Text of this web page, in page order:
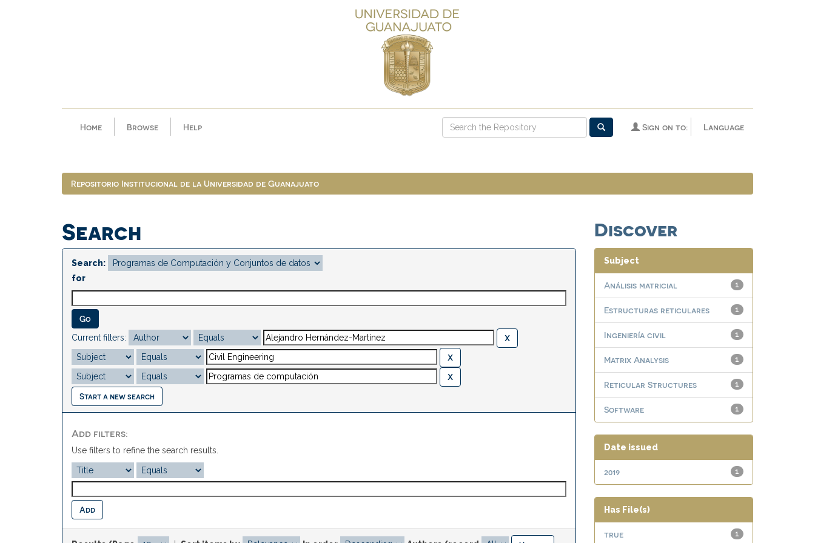
Home Browse Help Language
Sign on to:
Repositorio Institucional de la Universidad de Guanajuato
Search
Search:
for
Current filters:
Start a new search
Add filters:
Use filters to refine the search results.
Discover
Subject
1
Análisis matricial
1
Estructuras reticulares
1
Ingeniería civil
1
Matrix Analysis
1
Reticular Structures
1
Software
Date issued
1
2019
Has File(s)
1
true